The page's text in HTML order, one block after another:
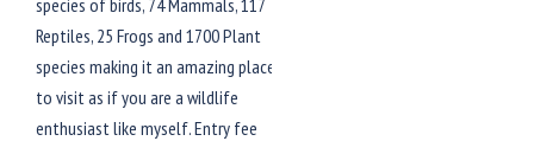
species of birds, 74 Mammals, 117
Reptiles, 25 Frogs and 1700 Plant
species making it an amazing place
to visit as if you are a wildlife
enthusiast like myself. Entry fee